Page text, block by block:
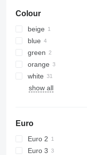
Colour
beige
blue
green
orange
white
show all
Euro
Euro 2
Euro 3